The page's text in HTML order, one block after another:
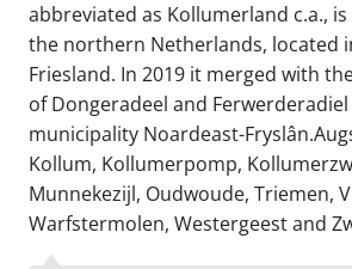
abbreviated as Kollumerland c.a.,
the northern Netherlands, located
Friesland. In 2019 it merged with
of Dongeradeel and
municipality Noardeast-
Kollum, Kollumerpomp,
Munnekezijl, Oudwoude, Triemen,
Warfstermolen, Westergeest and